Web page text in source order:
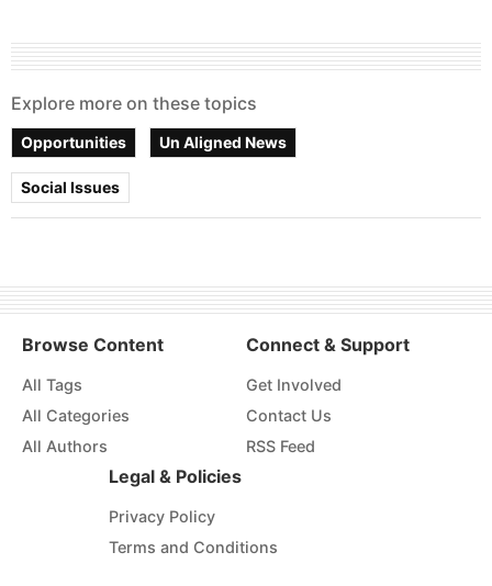
Explore more on these topics
Opportunities Un Aligned News
Social Issues
Browse Content
All Tags
All Categories
All Authors
Connect & Support
Get Involved
Contact Us
RSS Feed
Legal & Policies
Privacy Policy
Terms and Conditions